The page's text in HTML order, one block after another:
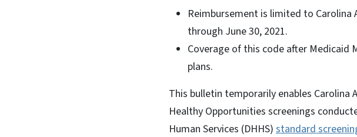
Reimbursement is limited to
through June 30, 2021.
Coverage of this code after Medicaid
plans.
This bulletin temporarily enables
Healthy Opportunities screenings
Human Services (DHHS) standard